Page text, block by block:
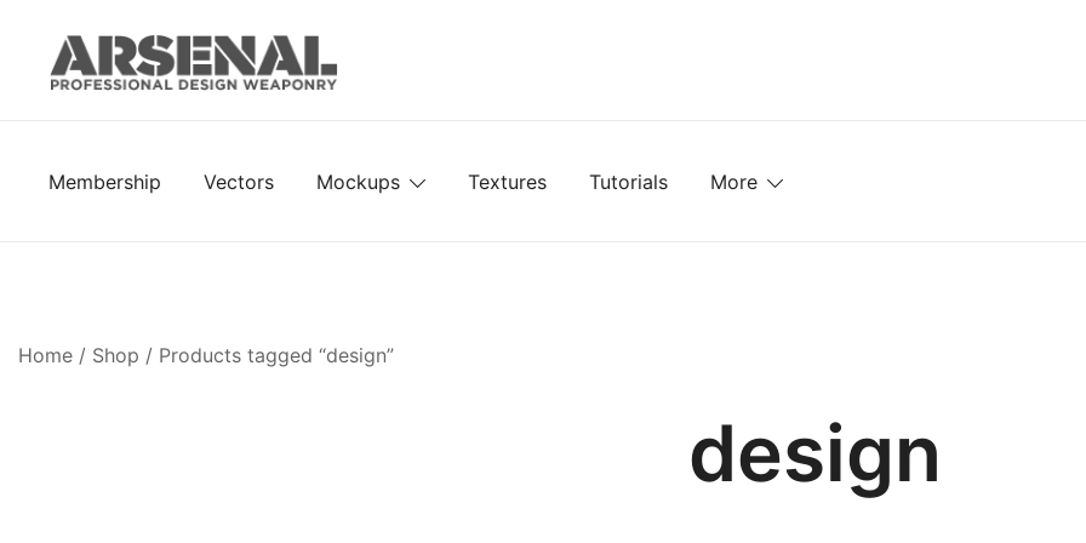
content
Membership Vectors Mockups Textures Tutorials More
Home / Shop / Products tagged “design”
design